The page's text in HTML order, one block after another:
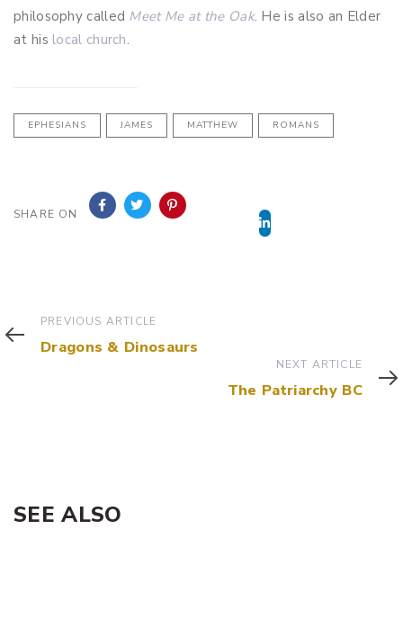
philosophy called Meet Me at the Oak. He is also an Elder
at his local church.
EPHESIANS JAMES MATTHEW ROMANS
SHARE ON
&SOURCE=BIBLE
DISCOVERY
Previous
Article
PREVIOUS ARTICLE
Dragons & Dinosaurs
Article
NEXT ARTICLE
The Patriarchy BC
SEE ALSO